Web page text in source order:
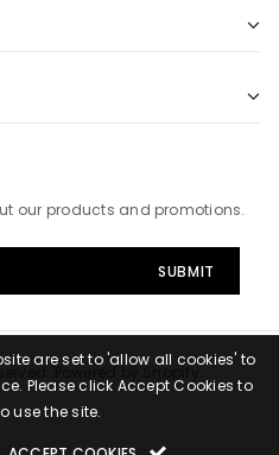
our products and promotions.
Powered by Shopify.
are set to 'allow all cookies' to
Please click Accept Cookies to
use the site.